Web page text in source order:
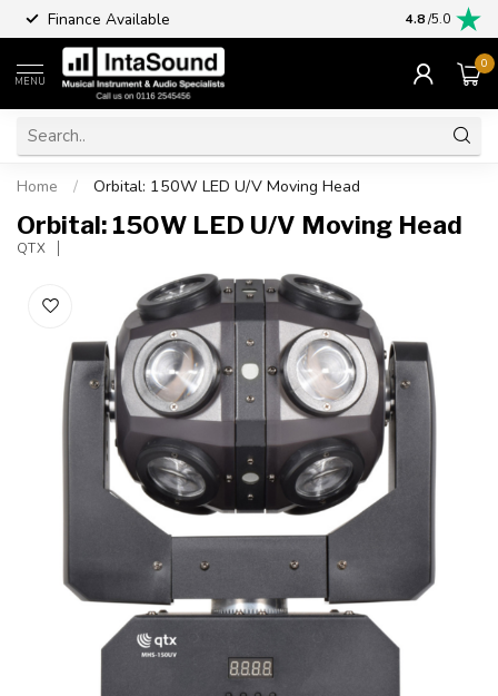
Finance Available 4.8/5.0
MENU
0
Home / Orbital: 150W LED U/V Moving Head
Orbital: 150W LED U/V Moving Head
QTX